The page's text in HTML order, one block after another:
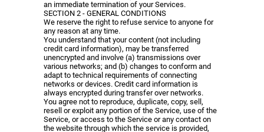
an immediate termination of your Services.
SECTION 2 - GENERAL CONDITIONS
We reserve the right to refuse service to anyone for
any reason at any time.
You understand that your content (not including
credit card information), may be transferred
unencrypted and involve (a) transmissions over
various networks; and (b) changes to conform and
adapt to technical requirements of connecting
networks or devices. Credit card information is
always encrypted during transfer over networks.
You agree not to reproduce, duplicate, copy, sell,
resell or exploit any portion of the Service, use of the
Service, or access to the Service or any contact on
the website through which the service is provided,